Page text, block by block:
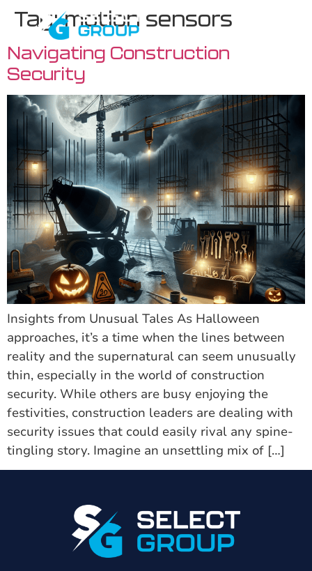
Tag:motion sensors
Navigating Construction
Security
Insights from Unusual Tales As Halloween
approaches, it’s a time when the lines between
reality and the supernatural can seem unusually
thin, especially in the world of construction
security. While others are busy enjoying the
festivities, construction leaders are dealing with
security issues that could easily rival any spine-
tingling story. Imagine an unsettling mix of […]